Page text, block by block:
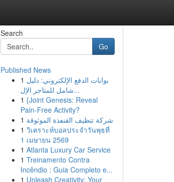
Search
Go
Published News
1 بوابات الدفع الإلكتروني: دليل
شامل للمتاجر الإل...
1 {Joint Genesis: Reveal
Pain-Free Activity?
1 شركة تنظيف القنفذة الموثوقة
1 วิเคราะห์บอลประจำวันพุธที่
1 เมษายน 2569
1 Atlanta Luxury Car Service
1 Treinamento Contra
Incêndio : Guia Completo e...
1 Unleash Creativity: Your